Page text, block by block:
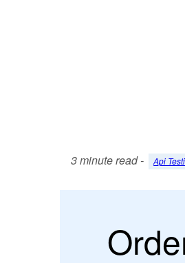
3 minute read - Api